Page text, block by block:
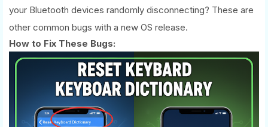
your Bluetooth devices randomly disconnecting? These are
other common bugs with a new OS release.
How to Fix These Bugs: